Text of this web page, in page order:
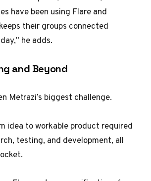
have been using Flare and
their groups connected
he adds.
and Beyond
Metrazi’s biggest challenge.
idea to workable product required
testing, and development, all